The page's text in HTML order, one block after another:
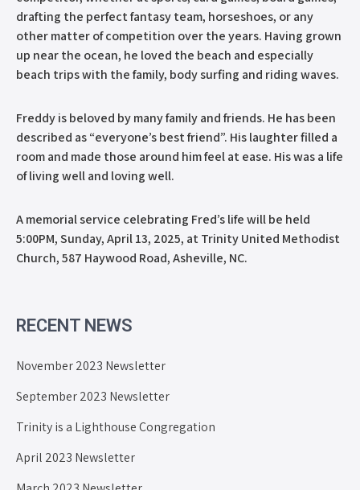
drafting the perfect fantasy team, horseshoes, or any
other matter of competition over the years. Having grown
up near the ocean, he loved the beach and especially
beach trips with the family, body surfing and riding waves.
Freddy is beloved by many family and friends. He has been
described as “everyone’s best friend”. His laughter filled a
room and made those around him feel at ease. His was a life
of living well and loving well.
A memorial service celebrating Fred’s life will be held
5:00PM, Sunday, April 13, 2025, at Trinity United Methodist
Church, 587 Haywood Road, Asheville, NC.
RECENT NEWS
November 2023 Newsletter
September 2023 Newsletter
Trinity is a Lighthouse Congregation
April 2023 Newsletter